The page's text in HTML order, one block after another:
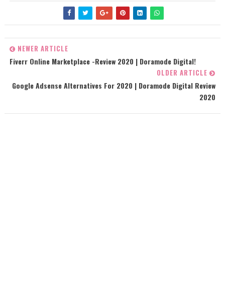
NEWER ARTICLE
Fiverr Online Marketplace -Review 2020 | Doramode Digital!
OLDER ARTICLE
Google Adsense Alternatives For 2020 | Doramode Digital Review
2020